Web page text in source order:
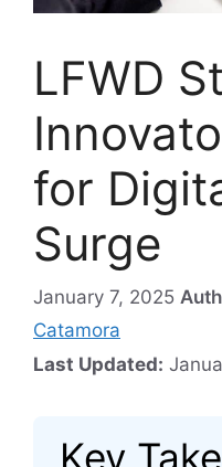
LFWD
for
Surge
January 7, 2025
Catamora
Last Updated:
Key